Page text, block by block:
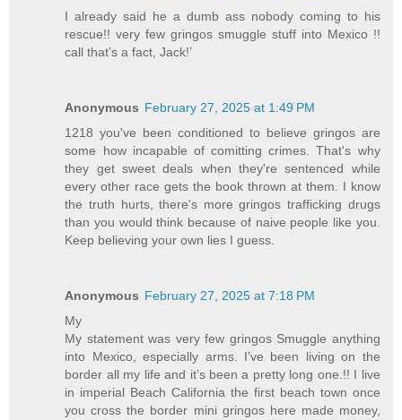
I already said he a dumb ass nobody coming to his
rescue!! very few gringos smuggle stuff into Mexico !!
call that’s a fact, Jack!’
Anonymous February 27, 2025 at 1:49 PM
1218 you've been conditioned to believe gringos are
some how incapable of comitting crimes. That's why
they get sweet deals when they're sentenced while
every other race gets the book thrown at them. I know
the truth hurts, there's more gringos trafficking drugs
than you would think because of naive people like you.
Keep believing your own lies I guess.
Anonymous February 27, 2025 at 7:18 PM
My
My statement was very few gringos Smuggle anything
into Mexico, especially arms. I’ve been living on the
border all my life and it’s been a pretty long one.!! I live
in imperial Beach California the first beach town once
you cross the border mini gringos here made money,